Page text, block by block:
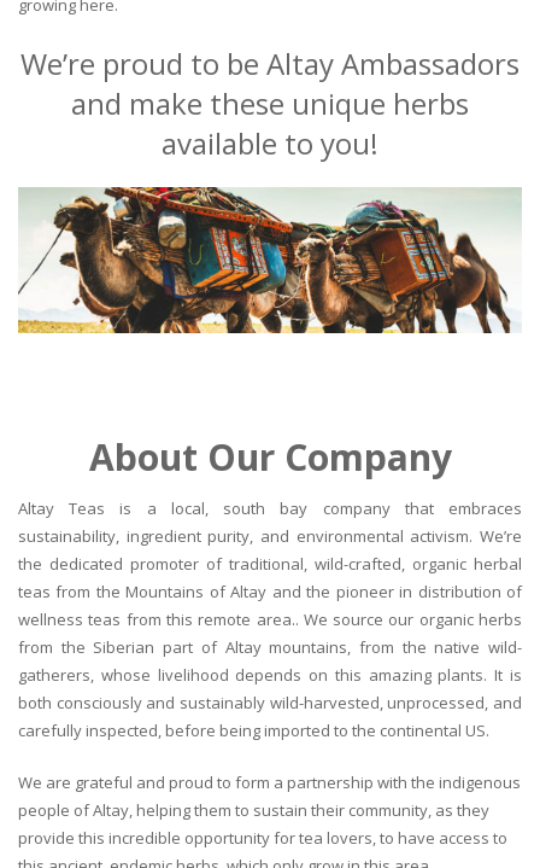
growing here.
We’re proud to be Altay Ambassadors
and make these unique herbs
available to you!
About Our Company
Altay Teas is a local, south bay company that embraces
sustainability, ingredient purity, and environmental activism. We’re
the dedicated promoter of traditional, wild-crafted, organic herbal
teas from the Mountains of Altay and the pioneer in distribution of
wellness teas from this remote area.. We source our organic herbs
from the Siberian part of Altay mountains, from the native wild-
gatherers, whose livelihood depends on this amazing plants. It is
both consciously and sustainably wild-harvested, unprocessed, and
carefully inspected, before being imported to the continental US.
We are grateful and proud to form a partnership with the indigenous
people of Altay, helping them to sustain their community, as they
provide this incredible opportunity for tea lovers, to have access to